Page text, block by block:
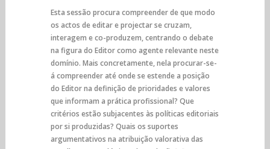
Esta sessão procura compreender de que modo
os actos de editar e projectar se cruzam,
interagem e co-produzem, centrando o debate
na figura do Editor como agente relevante neste
domínio. Mais concretamente, nela procurar-se-
á compreender até onde se estende a posição
do Editor na definição de prioridades e valores
que informam a prática profissional? Que
critérios estão subjacentes às políticas editoriais
por si produzidas? Quais os suportes
argumentativos na atribuição valorativa das